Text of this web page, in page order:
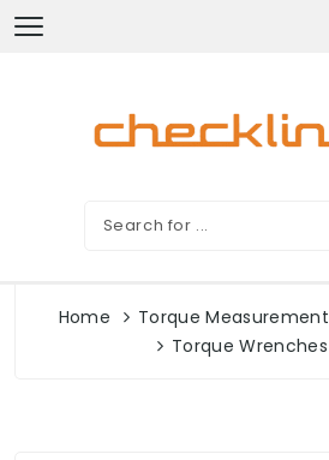
Home Torque Measurement
Torque Wrenches